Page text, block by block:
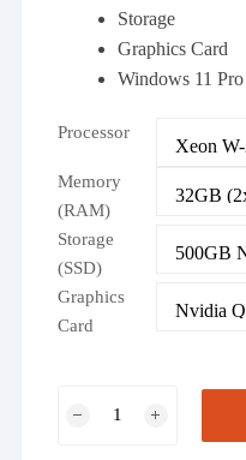
Storage
Graphics Card
Windows 11
Processor
Memory
(RAM)
Storage
(SSD)
Graphics
Card